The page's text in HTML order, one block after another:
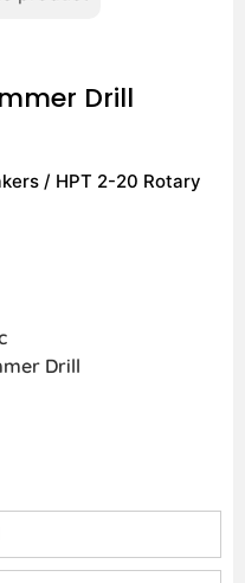
Drill
/ HPT 2-20 Rotary
Drill